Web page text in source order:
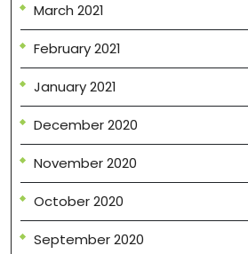
March 2021
February 2021
January 2021
December 2020
November 2020
October 2020
September 2020